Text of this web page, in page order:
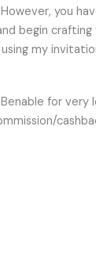
you
begin crafting
my
for very